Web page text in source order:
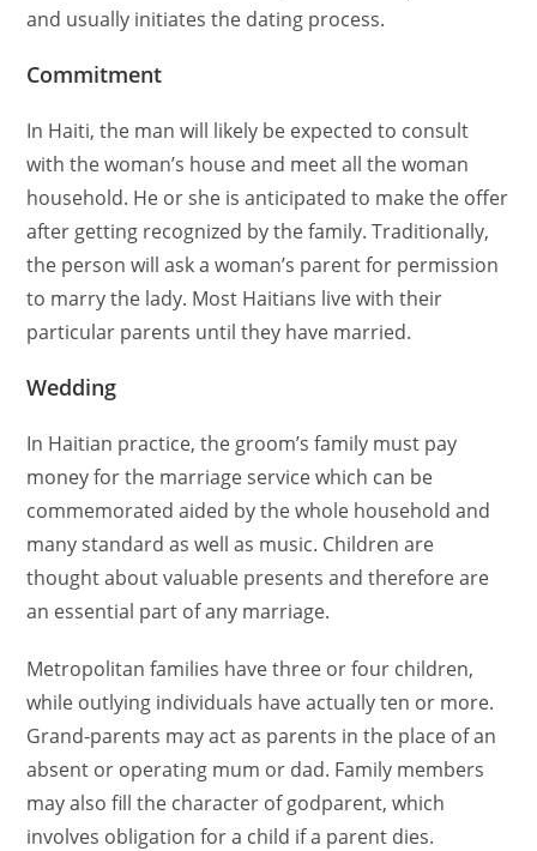
and usually initiates the dating process.
Commitment
In Haiti, the man will likely be expected to consult
with the woman’s house and meet all the woman
household. He or she is anticipated to make the offer
after getting recognized by the family. Traditionally,
the person will ask a woman’s parent for permission
to marry the lady. Most Haitians live with their
particular parents until they have married.
Wedding
In Haitian practice, the groom’s family must pay
money for the marriage service which can be
commemorated aided by the whole household and
many standard as well as music. Children are
thought about valuable presents and therefore are
an essential part of any marriage.
Metropolitan families have three or four children,
while outlying individuals have actually ten or more.
Grand-parents may act as parents in the place of an
absent or operating mum or dad. Family members
may also fill the character of godparent, which
involves obligation for a child if a parent dies.